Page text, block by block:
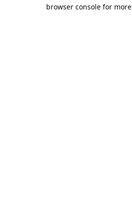
browser console for